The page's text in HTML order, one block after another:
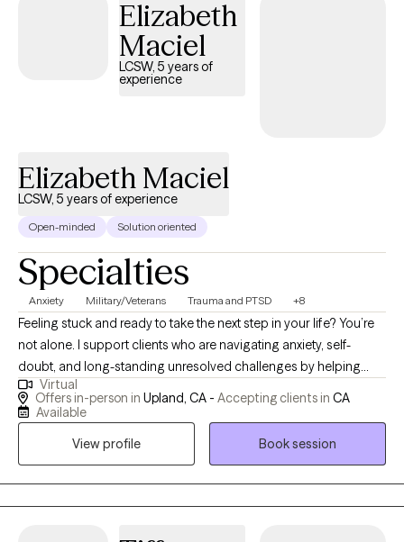
Mental Health and TFCBT Trauma Focused Cognitive Behavioral
Therapy. I use a combination of these modalities in my treatment
of clients based on their individual needs.
Elizabeth
Maciel
LCSW, 5 years of
experience
Elizabeth Maciel
LCSW, 5 years of experience
Open-minded Solution oriented
Specialties
Anxiety Military/Veterans Trauma and PTSD +8
Feeling stuck and ready to take the next step in your life? You’re
not alone. I support clients who are navigating anxiety, self-
doubt, and long-standing unresolved challenges by helping
them explore their experiences with curiosity, compassion, and
safety. My goal is to help you feel more connected to yourself,
partnership. Together, we’ll identify goals that matter most to you
Virtual
Offers in-person in Upland, CA - Accepting clients in CA
Available
View profile
Book session